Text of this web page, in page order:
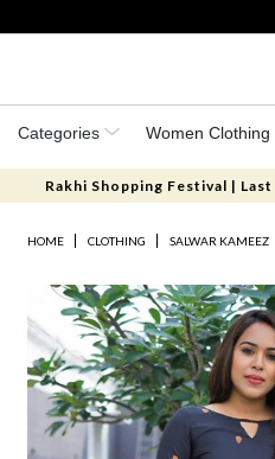
Categories Women Clothing
Rakhi Shopping Festival |
HOME CLOTHING SALWAR KAMEEZ